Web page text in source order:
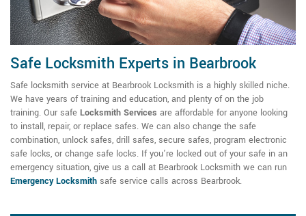
Safe Locksmith Experts in Bearbrook
Safe locksmith service at Bearbrook Locksmith is a highly skilled niche.
We have years of training and education, and plenty of on the job
training. Our safe Locksmith Services are affordable for anyone looking
to install, repair, or replace safes. We can also change the safe
combination, unlock safes, drill safes, secure safes, program electronic
safe locks, or change safe locks. If you're locked out of your safe in an
emergency situation, give us a call at Bearbrook Locksmith we can run
Emergency Locksmith safe service calls across Bearbrook.